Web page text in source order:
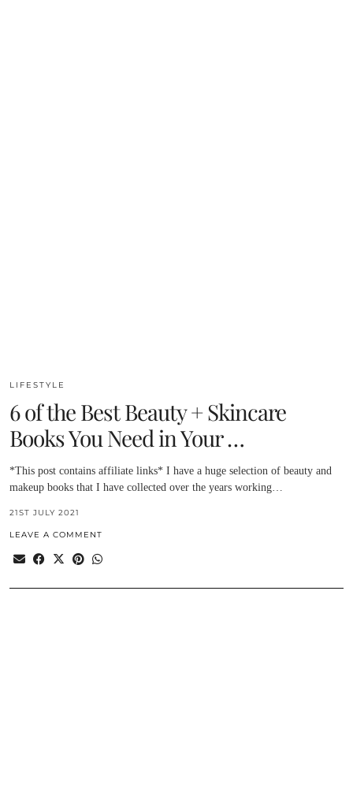
LIFESTYLE
6 of the Best Beauty + Skincare
Books You Need in Your …
*This post contains affiliate links* I have a huge selection of beauty and
makeup books that I have collected over the years working…
21ST JULY 2021
LEAVE A COMMENT